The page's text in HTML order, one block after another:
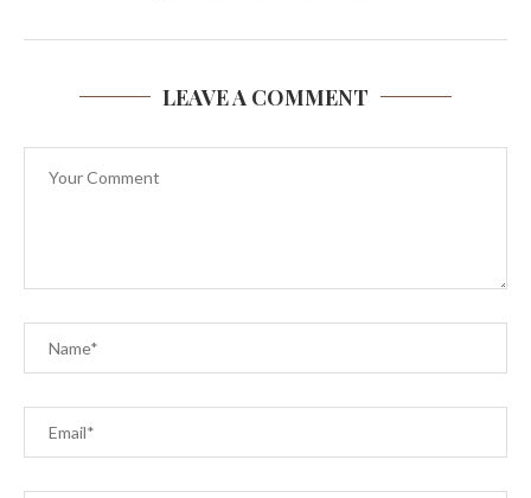
LEAVE A COMMENT